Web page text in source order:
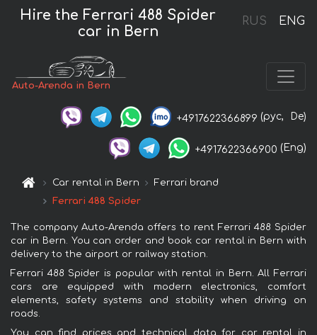
RUS ENG
Hire the Ferrari 488 Spider
car in Bern
Auto-Arenda in Bern
+4917622366899 (рус, De)
+4917622366900 (Eng)
Car rental in Bern
Ferrari brand
Ferrari 488 Spider
The company Auto-Arenda offers to rent Ferrari 488 Spider
car in Bern. You can order and book car rental in Bern with
delivery to the airport or railway station.
Ferrari 488 Spider is popular with rental in Bern. All Ferrari
cars are equipped with modern electronics, comfort
elements, safety systems and stability when driving on
roads.